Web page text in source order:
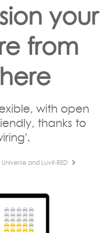
your
from
with open
thanks to
and Luvit-RED